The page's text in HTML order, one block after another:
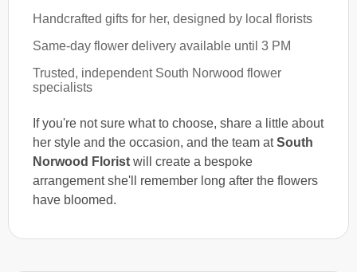
Handcrafted gifts for her, designed by local florists
Same-day flower delivery available until 3 PM
Trusted, independent South Norwood flower
specialists
If you're not sure what to choose, share a little about
her style and the occasion, and the team atSouth
Norwood Florist will create a bespoke
arrangement she'll remember long after the flowers
have bloomed.